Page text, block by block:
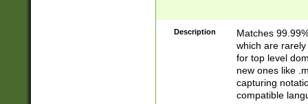
Description
Matches
which are
for top level
new ones like
capturing
compatible